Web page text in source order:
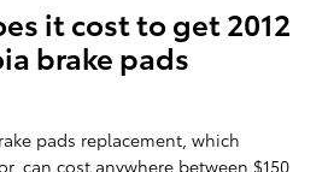
it cost to get 2012
brake pads
pads replacement, which
can cost anywhere between $150